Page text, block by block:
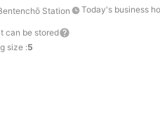
Station Today's business
can be stored
size :5